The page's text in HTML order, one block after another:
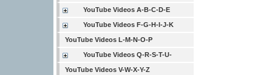
YouTube Videos A-B-C-D-E
YouTube Videos F-G-H-I-J-K
YouTube Videos L-M-N-O-P
YouTube Videos Q-R-S-T-U-
YouTube Videos V-W-X-Y-Z